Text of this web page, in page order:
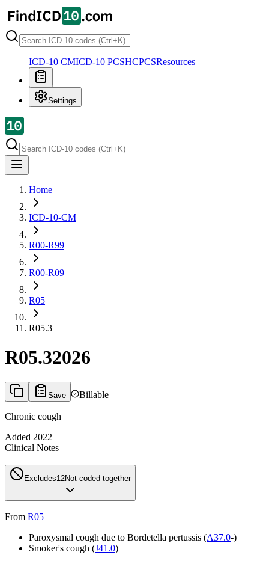
ICD-10 CMICD-10 PCSHCPCSResources
Settings
Home
ICD-10-CM
R00-R99
R00-R09
R05
R05.3
R05.32026
Save Billable
Chronic cough
Added 2022
Clinical Notes
Excludes1 2Not coded together
From R05
Paroxysmal cough due to Bordetella pertussis (A37.0-)
Smoker's cough (J41.0)